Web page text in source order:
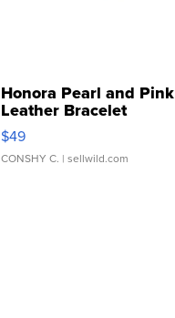
Honora Pearl and Pink
Leather Bracelet
Adjustable Buckle Clo...
$49
CONSHY C. | sellwild.com